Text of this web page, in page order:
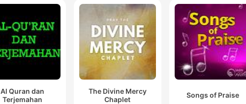
Al Quran dan
Terjemahan
The Divine Mercy
Chaplet
Songs of Praise